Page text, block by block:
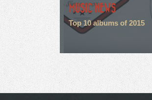
MUSIC NEWS
Top 10 albums of 2015